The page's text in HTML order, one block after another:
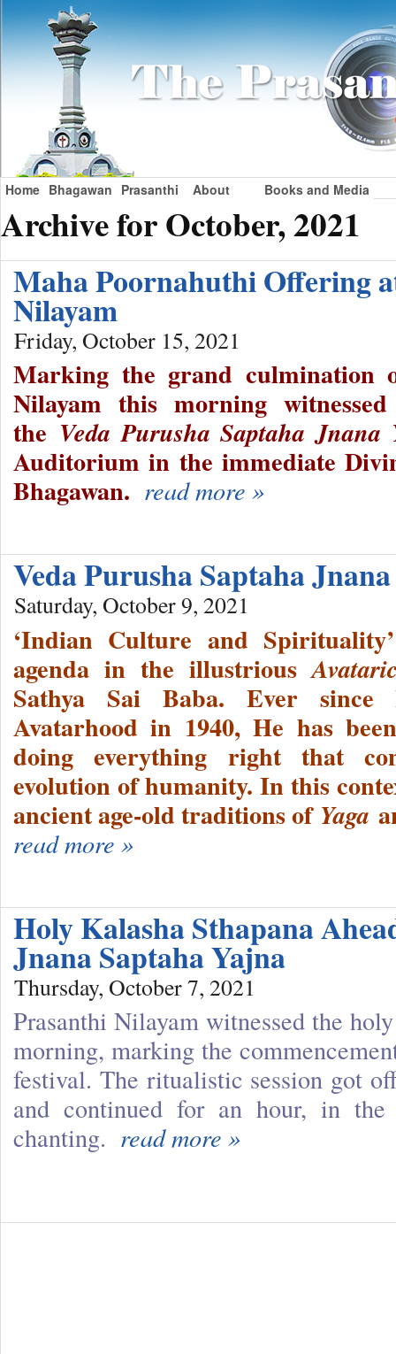
Home Bhagawan Prasanthi About Books and Media
Archive for October, 2021
Maha Poornahuthi Offering
Nilayam
Friday, October 15, 2021
Marking the grand
Nilayam this morning
the Veda Purusha Saptaha
Auditorium in the immediate
Bhagawan. read more »
Veda Purusha Saptaha
Saturday, October 9, 2021
‘Indian Culture and
agenda in the illustrious
Sathya Sai Baba. Ever
Avatarhood in 1940, He has
doing everything right that
evolution of humanity. In this
ancient age-old traditions of Yaga
read more »
Holy Kalasha Sthapana
Jnana Saptaha Yajna
Thursday, October 7, 2021
Prasanthi Nilayam witnessed the
morning, marking the
festival. The ritualistic session got
and continued for an hour, in
chanting. read more »